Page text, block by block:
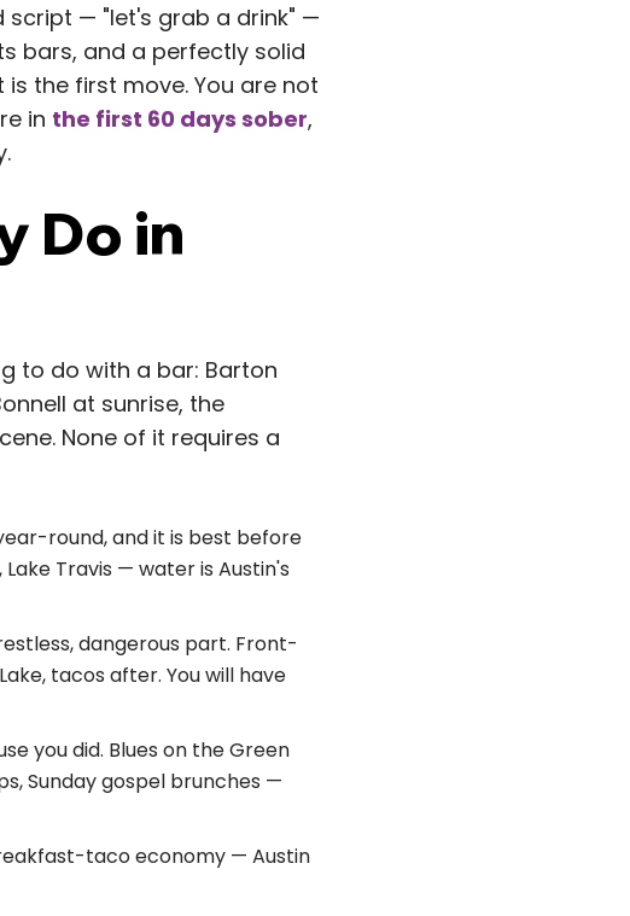
script — "let's grab a drink" —
bars, and a perfectly solid
the first move. You are not
in the first 60 days sober,
Do in
to do with a bar: Barton
at sunrise, the
None of it requires a
round, and it is best before
, Lake Travis — water is Austin's
dangerous part. Front-
tacos after. You will have
you did. Blues on the Green
Sunday gospel brunches —
taco economy — Austin